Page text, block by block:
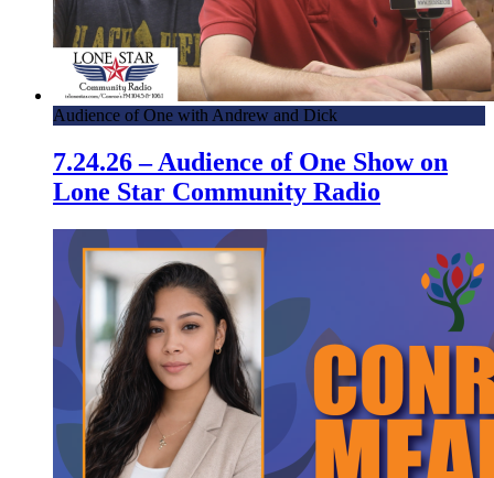
Audience of One with Andrew and Dick
7.24.26 – Audience of One Show on
Lone Star Community Radio